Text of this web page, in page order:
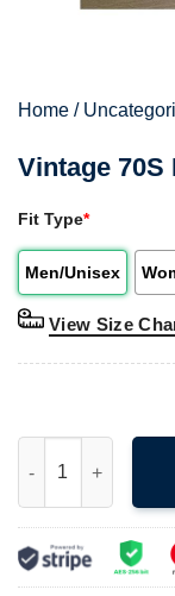
Home /
Vintage
Fit Type*
Men/Unisex
View Size